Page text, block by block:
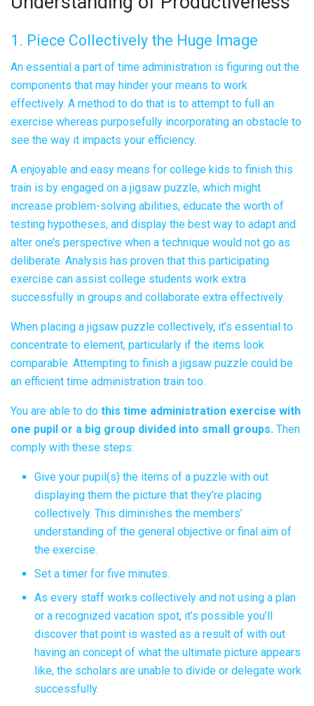
1. Piece Collectively the Huge Image
An essential a part of time administration is figuring out the
components that may hinder your means to work
effectively. A method to do that is to attempt to full an
exercise whereas purposefully incorporating an obstacle to
see the way it impacts your efficiency.
A enjoyable and easy means for college kids to finish this
train is by engaged on a jigsaw puzzle, which might
increase problem-solving abilities, educate the worth of
testing hypotheses, and display the best way to adapt and
alter one’s perspective when a technique would not go as
deliberate. Analysis has proven that this participating
exercise can assist college students work extra
successfully in groups and collaborate extra effectively.
When placing a jigsaw puzzle collectively, it’s essential to
concentrate to element, particularly if the items look
comparable. Attempting to finish a jigsaw puzzle could be
an efficient time administration train too.
You are able to do this time administration exercise with
one pupil or a big group divided into small groups. Then
comply with these steps:
Give your pupil(s) the items of a puzzle with out
displaying them the picture that they’re placing
collectively. This diminishes the members’
understanding of the general objective or final aim of
the exercise.
Set a timer for five minutes.
As every staff works collectively and not using a plan
or a recognized vacation spot, it’s possible you’ll
discover that point is wasted as a result of with out
having an concept of what the ultimate picture appears
like, the scholars are unable to divide or delegate work
successfully.